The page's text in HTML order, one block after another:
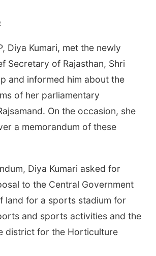
Diya Kumari, met the newly
Secretary of Rajasthan, Shri
and informed him about the
of her parliamentary
On the occasion, she
a memorandum of these
Diya Kumari asked for
to the Central Government
land for a sports stadium for
and sports activities and the
district for the Horticulture